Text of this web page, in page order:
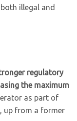
illegal and
regulatory
the maximum
as part of
up from a former